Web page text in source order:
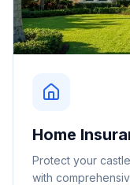
Home
Protect your
with